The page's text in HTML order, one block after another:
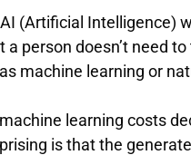
(Artificial Intelligence)
a person doesn’t need
machine learning or
learning costs
is that the